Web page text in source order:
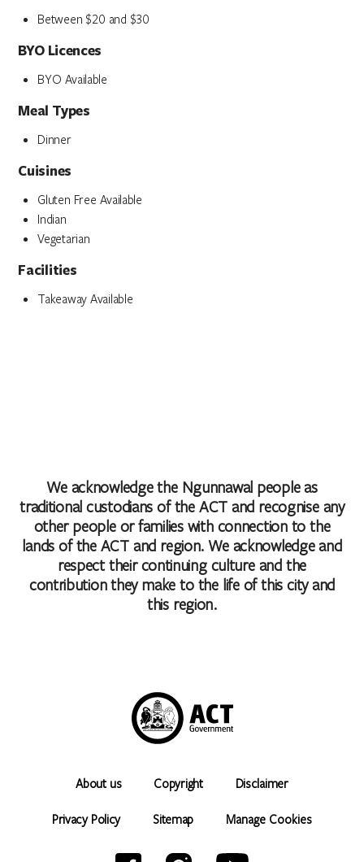
Between $20 and $30
BYO Licences
BYO Available
Meal Types
Dinner
Cuisines
Gluten Free Available
Indian
Vegetarian
Facilities
Takeaway Available
We acknowledge the Ngunnawal people as
traditional custodians of the ACT and recognise any
other people or families with connection to the
lands of the ACT and region. We acknowledge and
respect their continuing culture and the
contribution they make to the life of this city and
this region.
About us Copyright Disclaimer
Privacy Policy Sitemap Manage Cookies